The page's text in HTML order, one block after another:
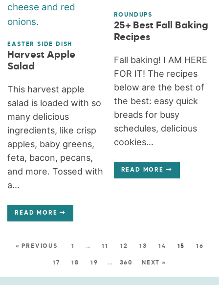
EASTER SIDE DISH
Harvest Apple
Salad
This harvest apple
salad is loaded with so
many delicious
ingredients, like crisp
apples, baby greens,
feta, bacon, pecans,
and more. Tossed with
a...
READ MORE
ROUNDUPS
25+ Best Fall Baking
Recipes
Fall baking! I AM HERE
FOR IT! The recipes
below are the best of
the best: easy quick
breads for busy
schedules, delicious
cookies...
READ MORE
« PREVIOUS 1 … 11 12 13 14 15 16
17 18 19 … 360 NEXT »